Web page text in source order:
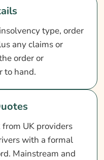
type, order
any claims or
order or
to hand.
from UK providers
with a formal
Mainstream and